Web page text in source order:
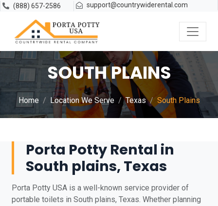
(888) 657-2586 support@countrywiderental.com
SOUTH PLAINS
Home Location We Serve Texas South Plains
Porta Potty Rental in
South plains, Texas
Porta Potty USA is a well-known service provider of
portable toilets in South plains, Texas. Whether planning